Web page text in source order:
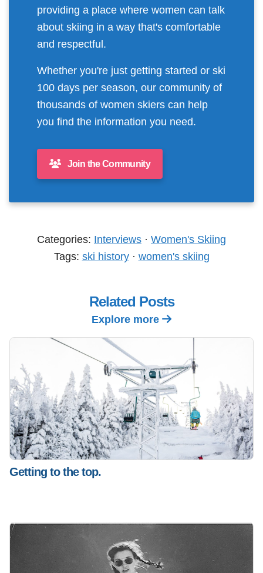
providing a place where women can talk
about skiing in a way that's comfortable
and respectful.
Whether you're just getting started or ski
100 days per season, our community of
thousands of women skiers can help
you find the information you need.
Join the Community
Categories: Interviews · Women's Skiing
Tags: ski history· women's skiing
Related Posts
Explore more
Getting to the top.